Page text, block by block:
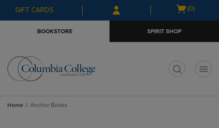
Skip
to
Skip
to
menu
GIFT CARDS
Open
(0)
BOOKSTORE SPIRIT SHOP
Home Anchor Books